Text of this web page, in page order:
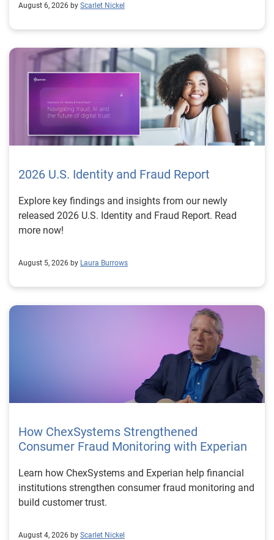
August 6, 2026 by Scarlet Nickel
2026 U.S. Identity and Fraud Report
Explore key findings and insights from our newly
released 2026 U.S. Identity and Fraud Report. Read
more now!
August 5, 2026 by Laura Burrows
How ChexSystems Strengthened
Consumer Fraud Monitoring with Experian
Learn how ChexSystems and Experian help financial
institutions strengthen consumer fraud monitoring and
build customer trust.
August 4, 2026 by Scarlet Nickel